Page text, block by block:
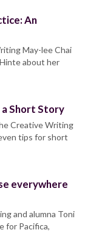
An
May-lee Chai
about her
Short Story
Creative Writing
tips for short
everywhere
and alumna Toni
for Pacifica,